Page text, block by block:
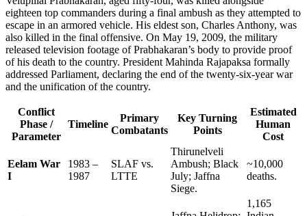
eighteen top commanders during a final ambush as they attempted to
escape in an armored vehicle. His eldest son, Charles Anthony, was
also killed in the final offensive. On May 19, 2009, the military
released television footage of Prabhakaran’s body to provide proof
of his death to the country. President Mahinda Rajapaksa formally
addressed Parliament, declaring the end of the twenty-six-year war
and the unification of the country.
Conflict
Phase /
Parameter
Timeline
Primary
Combatants
Key Turning
Points
Estimated
Human
Cost
Eelam War
I
1983 –
1987
SLAF vs.
LTTE
Thirunelveli
Ambush; Black
July; Jaffna
Siege.
~10,000
deaths.
1,165